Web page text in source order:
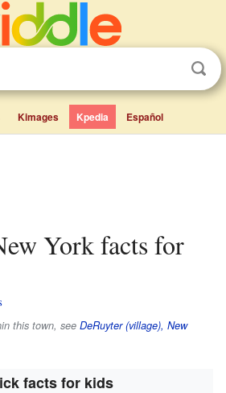
Kimages Kpedia Español
this town, see DeRuyter (village), New
facts for kids